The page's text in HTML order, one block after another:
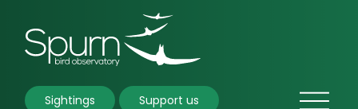
Sightings Support us